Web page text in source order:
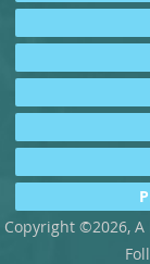
Copyright ©2026,